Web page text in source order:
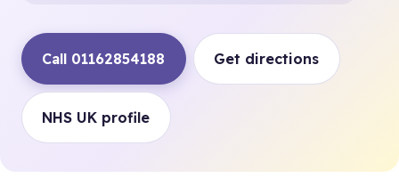
Call 01162854188 Get directions
NHS UK profile